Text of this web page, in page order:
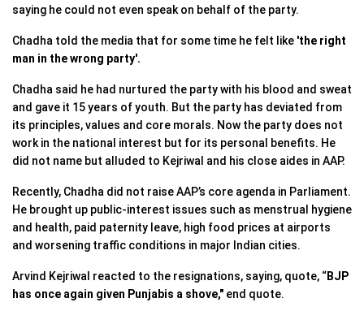
saying he could not even speak on behalf of the party.
Chadha told the media that for some time he felt like 'the right
man in the wrong party'.
Chadha said he had nurtured the party with his blood and sweat
and gave it 15 years of youth. But the party has deviated from
its principles, values and core morals. Now the party does not
work in the national interest but for its personal benefits. He
did not name but alluded to Kejriwal and his close aides in AAP.
Recently, Chadha did not raise AAP’s core agenda in Parliament.
He brought up public-interest issues such as menstrual hygiene
and health, paid paternity leave, high food prices at airports
and worsening traffic conditions in major Indian cities.
Arvind Kejriwal reacted to the resignations, saying, quote, “BJP
has once again given Punjabis a shove," end quote.